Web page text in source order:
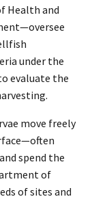
Health and
under the
evaluate the
move freely
spend the
of
of sites and